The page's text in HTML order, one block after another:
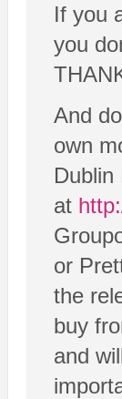
If you
you
And
own
at
or
the
buy
and